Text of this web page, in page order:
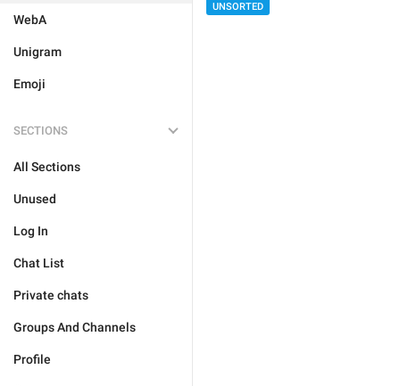
WebA
Unigram
Emoji
SECTIONS
All Sections
Unused
Log In
Chat List
Private chats
Groups And Channels
Profile
UNSORTED